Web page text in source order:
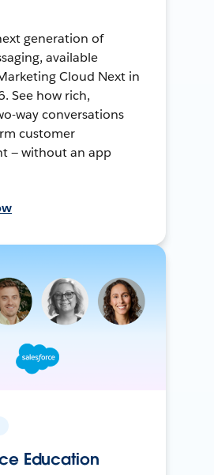
generation of
available
Cloud Next in
See how rich,
way conversations
customer
— without an app
Education